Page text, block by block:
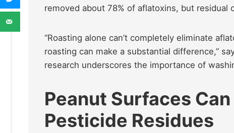
removed about 78% of aflatoxins, but residual
“Roasting alone can’t completely eliminate
roasting can make a substantial difference,”
research underscores the importance of
Peanut Surfaces
Pesticide Residues